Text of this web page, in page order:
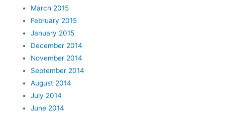
March 2015
February 2015
January 2015
December 2014
November 2014
September 2014
August 2014
July 2014
June 2014